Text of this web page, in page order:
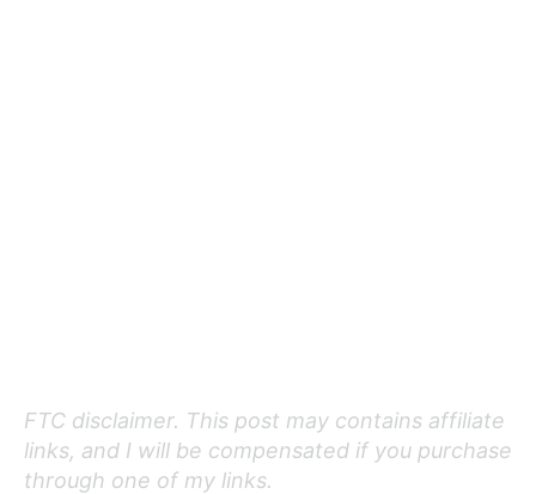
FTC disclaimer. This post may contains affiliate
links, and I will be compensated if you purchase
through one of my links.